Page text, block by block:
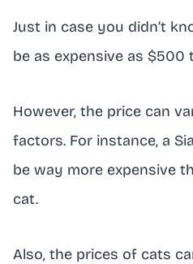
Just in case you didn’t
be as expensive as $500
However, the price can
factors. For instance, a
be way more expensive
cat.
Also, the prices of cats